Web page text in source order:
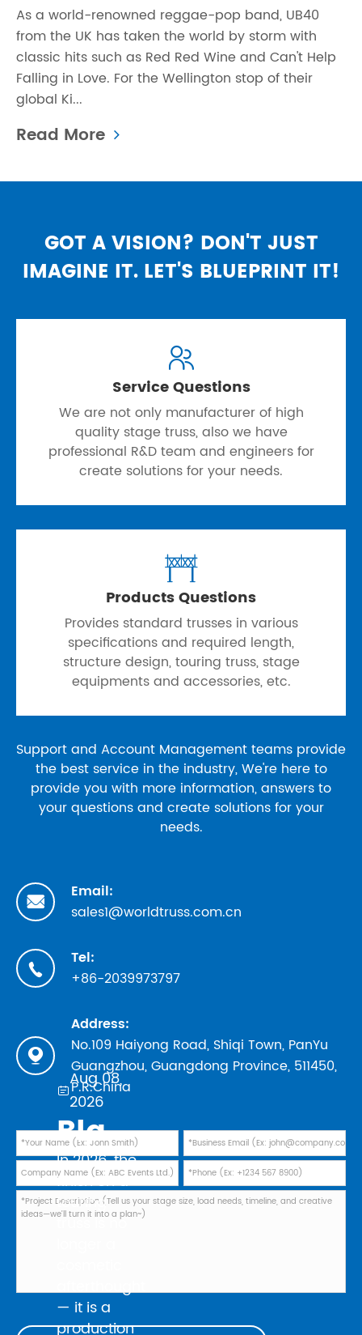
As a world-renowned reggae-pop band, UB40
from the UK has taken the world by storm with
classic hits such as Red Red Wine and Can't Help
Falling in Love. For the Wellington stop of their
global Ki...
Read More
GOT A VISION? DON'T JUST
IMAGINE IT. LET'S BLUEPRINT IT!

Service Questions
We are not only manufacturer of high
quality stage truss, also we have
professional R&D team and engineers for
create solutions for your needs.

Products Questions
Provides standard trusses in various
specifications and required length,
structure design, touring truss, stage
equipments and accessories, etc.
Support and Account Management teams provide
the best service in the industry, We're here to
provide you with more information, answers to
your questions and create solutions for your
needs.

Email:
sales1@worldtruss.com.cn

Tel:
+86-2039973797

Address:
No.109 Haiyong Road, Shiqi Town, PanYu
Guangzhou, Guangdong Province, 511450,
P.R.China
Aug 08,
2026
Black Powder Coating vs Natural Aluminum: Which Finish Is Best for Your 2026 Touring Truss Rig?
In 2026, the
finish on a
touring
truss is no
afterthought
— it is a
production